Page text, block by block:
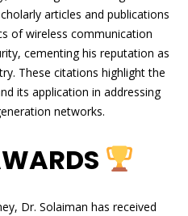
articles and publications
of wireless communication
cementing his reputation as
These citations highlight the
its application in addressing
networks.
Dr. Solaiman has received